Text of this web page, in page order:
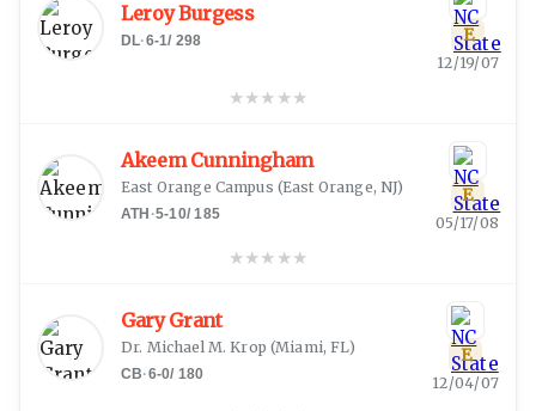
Leroy Burgess
DL·6-1/ 298
★★★ ★★
E
12/19/07
Akeem Cunningham
East Orange Campus (East Orange, NJ)
ATH ·5-10/185
★★★ ★★
E
05/17/08
Gary Grant
Dr. Michael M. Krop (Miami, FL)
CB·6-0/ 180
E
12/04/07